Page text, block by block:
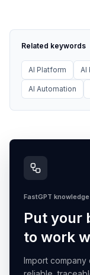
Related keywords
AI Platform AI
AI Automation
FastGPT
Put your
to work
Import company